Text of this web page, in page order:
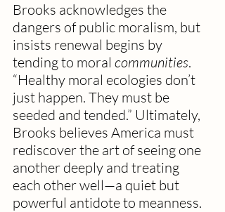
Brooks acknowledges the
dangers of public moralism, but
insists renewal begins by
tending to moral communities.
“Healthy moral ecologies don’t
just happen. They must be
seeded and tended.” Ultimately,
Brooks believes America must
rediscover the art of seeing one
another deeply and treating
each other well—a quiet but
powerful antidote to meanness.